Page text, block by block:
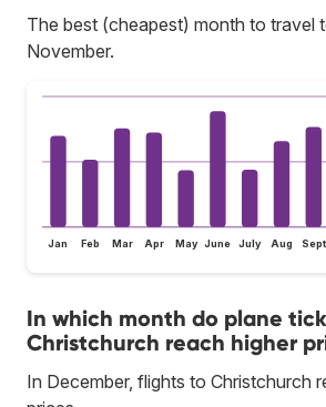
The best (cheapest) month to travel
November.
Jan Feb Mar Apr May June July Aug Sept
In which month do plane
Christchurch reach higher
In December, flights to Christchurch